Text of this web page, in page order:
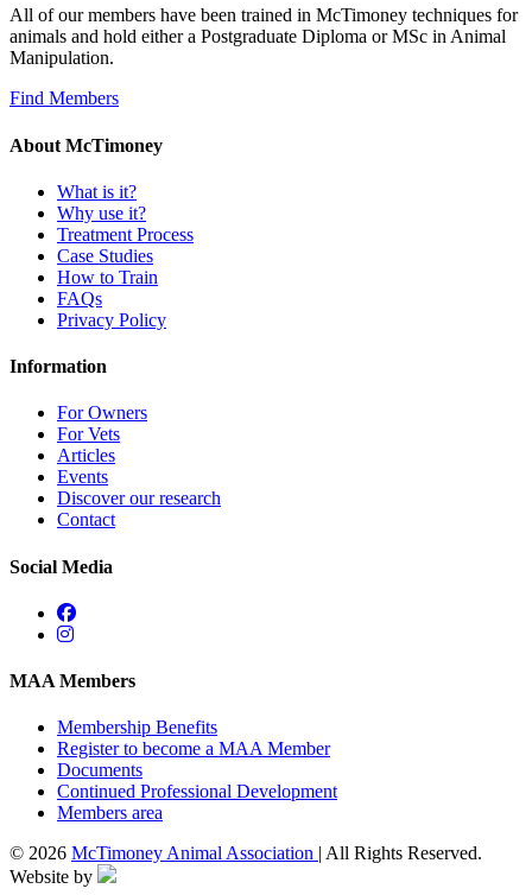
All of our members have been trained in McTimoney techniques for
animals and hold either a Postgraduate Diploma or MSc in Animal
Manipulation.
Find Members
About McTimoney
What is it?
Why use it?
Treatment Process
Case Studies
How to Train
FAQs
Privacy Policy
Information
For Owners
For Vets
Articles
Events
Discover our research
Contact
Social Media
MAA Members
Membership Benefits
Register to become a MAA Member
Documents
Continued Professional Development
Members area
© 2026 McTimoney Animal Association | All Rights Reserved.
Website by